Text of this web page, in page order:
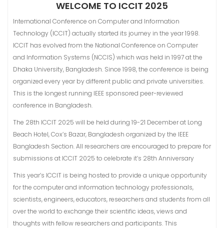
WELCOME TO ICCIT 2025
International Conference on Computer and Information
Technology (ICCIT) actually started its journey in the year 1998.
ICCIT has evolved from the National Conference on Computer
and Information Systems (NCClS) which was held in 1997 at the
Dhaka University, Bangladesh. Since 1998, the conference is being
organized every year by different public and private universities.
This is the longest running IEEE sponsored peer-reviewed
conference in Bangladesh.
The 28th ICCIT 2025 will be held during 19-21 December at Long
Beach Hotel, Cox’s Bazar, Bangladesh organized by the IEEE
Bangladesh Section. All researchers are encouraged to prepare for
submissions at ICCIT 2025 to celebrate it’s 28th Anniversary
This year’s ICCIT is being hosted to provide a unique opportunity
for the computer and information technology professionals,
scientists, engineers, educators, researchers and students from all
over the world to exchange their scientific ideas, views and
thoughts with fellow researchers and participants. This